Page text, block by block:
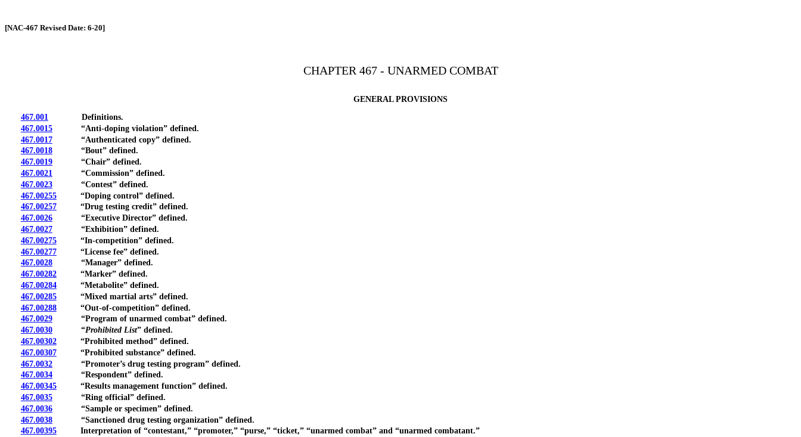
[NAC-467 Revised Date: 6-20]
CHAPTER 467 - UNARMED COMBAT
GENERAL PROVISIONS
467.001Definitions.
467.0015“Anti-doping violation” defined.
467.0017“Authenticated copy” defined.
467.0018“Bout” defined.
467.0019“Chair” defined.
467.0021
“Commission” defined.
467.0023“Contest” defined.
467.00255“Doping control” defined.
467.00257“Drug testing credit” defined.
467.0026“Executive Director” defined.
467.0027“Exhibition” defined.
467.00275“In-competition” defined.
467.00277“License fee” defined.
467.0028“Manager” defined.
467.00282“Marker” defined.
467.00284“Metabolite” defined.
467.00285“Mixed martial arts” defined.
467.00288“Out-of-competition” defined.
467.0029“Program of unarmed combat” defined.
467.0030“Prohibited List” defined.
467.00302“Prohibited method” defined.
467.00307“Prohibited substance” defined.
467.0032“Promoter’s drug testing program” defined.
467.0034“Respondent” defined.
467.00345“Results management function” defined.
467.0035“Ring official” defined.
467.0036“Sample or specimen” defined.
467.0038“Sanctioned drug testing organization” defined.
467.00395Interpretation of “contestant,” “promoter,” “purse,” “ticket,” “unarmed combat” and “unarmed combatant.”